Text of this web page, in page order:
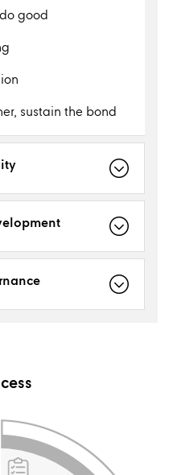
good
sustain the bond